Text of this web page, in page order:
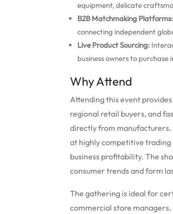
equipment, delicate
B2B Matchmaking Platforms:
connecting independent
Live Product Sourcing:
business owners to
Why Attend
Attending this event
regional retail buyers, and
directly from manufacturers.
at highly competitive
business profitability. The
consumer trends and form
The gathering is ideal for
commercial store